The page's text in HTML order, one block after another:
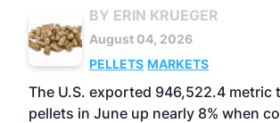
BY ERIN KRUEGER
August 04, 2026
PELLETS MARKETS
The U.S. exported 946,522.4 metric
pellets in June up nearly 8% when